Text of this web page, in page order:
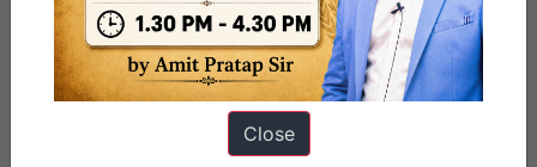
Railways:
Between 1993-2011, the wholesale price index rose by
295% and the fares of sleeper class and second class travel
rose just by 144% and 106% respectively. Consequently,
Close